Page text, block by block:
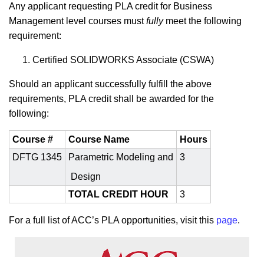
Any applicant requesting PLA credit for Business
Management level courses mustfullymeet the following
requirement:
Certified SOLIDWORKS Associate (CSWA)
Should an applicant successfully fulfill the above
requirements, PLA credit shall be awarded for the
following:
Course # Course Name
Hours
DFTG 1345
Parametric Modeling and
Design
3
TOTAL CREDIT HOUR 3
For a full list of ACC’s PLA opportunities, visit this page.